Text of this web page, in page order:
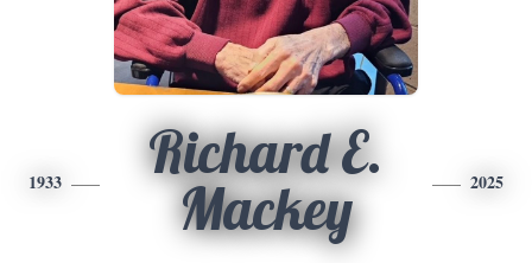
1933
Richard E.
Mackey
2025